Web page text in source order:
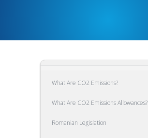
What Are CO2 Emissions?
What Are CO2 Emissions Allowances?
Romanian Legislation